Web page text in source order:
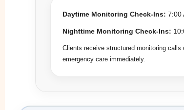
Daytime Monitoring Check-Ins: 7:00
Nighttime Monitoring Check-Ins:
Clients receive structured monitoring
emergency care immediately.